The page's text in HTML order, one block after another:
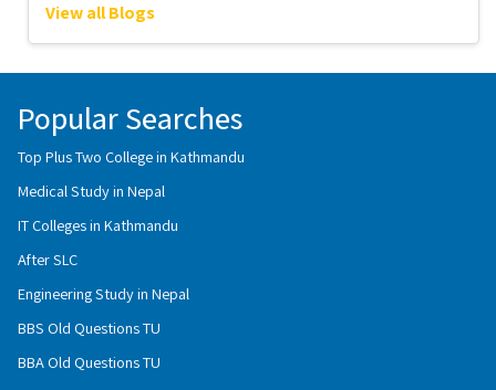
View all Blogs
Popular Searches
Top Plus Two College in Kathmandu
Medical Study in Nepal
IT Colleges in Kathmandu
After SLC
Engineering Study in Nepal
BBS Old Questions TU
BBA Old Questions TU